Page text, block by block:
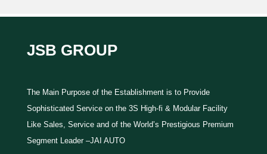
JSB GROUP
The Main Purpose of the Establishment is to Provide
Sophisticated Service on the 3S High-fi & Modular Facility
Like Sales, Service and of the World’s Prestigious Premium
Segment Leader –JAI AUTO